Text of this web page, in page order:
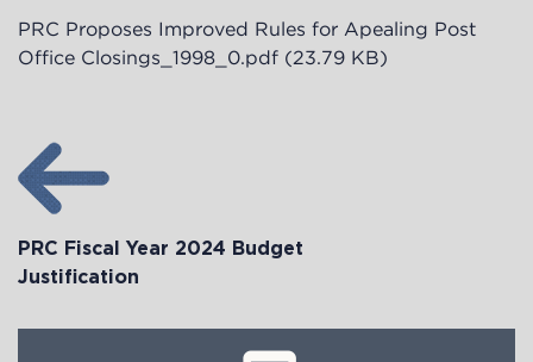
PRC Proposes Improved Rules for Apealing Post
Office Closings_1998_0.pdf (23.79 KB)
PRC Fiscal Year 2024 Budget
Justification